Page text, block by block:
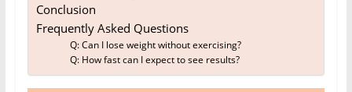
Conclusion
Frequently Asked Questions
Q: Can I lose weight without exercising?
Q: How fast can I expect to see results?